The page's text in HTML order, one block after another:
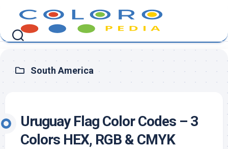
content
South America
Uruguay Flag Color Codes – 3
Colors HEX, RGB & CMYK